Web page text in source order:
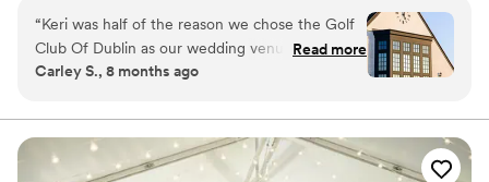
and flanked by water hazards and bunkers enough to challenge
the low-handicapper. The Golf Club of Dublin is the centerpiece
of the Ballantrae neighborhood, a 640 acre residential community.
Our Tudor-style clubhouse and course design set the tone for the
on the patio or hang around with friends and neighbors after a
round.
“Keri was half of the reason we chose the Golf
Club Of Dublin as our wedding venue, besides
how beautiful the space is. She was incredibly
every question we had - Keri was flexible and
truly made our day exactly how we imagined it!
The venue itself is perfect for weddings of 100-
Read more
Carley S., 8 months ago